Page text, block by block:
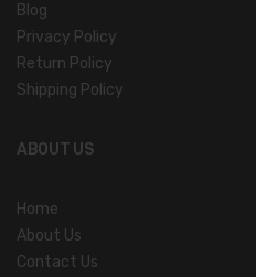
Blog
Privacy Policy
Return Policy
Shipping Policy
ABOUT US
Home
About Us
Contact Us